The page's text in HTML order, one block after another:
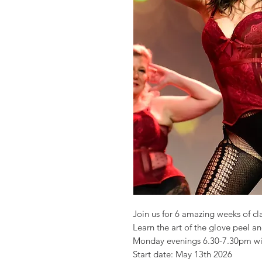
Join us for 6 amazing weeks of
Learn the art of the glove peel
Monday evenings 6.30-7.30pm
Start date: May 13th 2026